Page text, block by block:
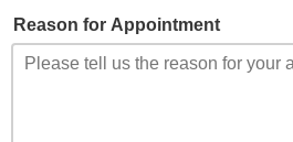
Reason for Appointment